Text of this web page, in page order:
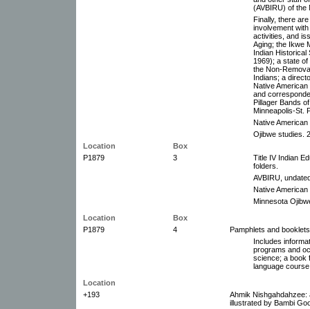
(AVBIRU) of the
Finally, there
involvement
activities, and
Aging; the Ikwe
Indian Historical
1969); a state
the Non-
Indians; a
Native
and
Pillager Bands
Minneapolis-St.
Native
Ojibwe studies.
Location
Box
P1879
3
Title IV Indian
folders.
AVBIRU,
Native
Minnesota
Location
Box
P1879
4
Pamphlets and
Includes
programs and
science; a book
language
Location
+193
Ahmik Nishgahdahzee:
illustrated by Bambi